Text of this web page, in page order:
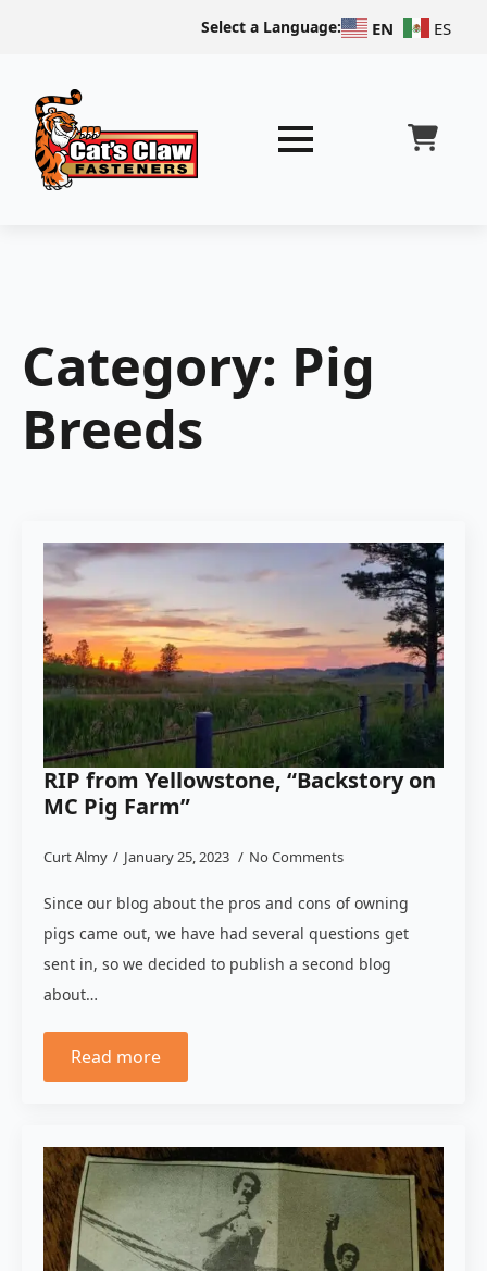
Select a Language: EN ES
Category: Pig
Breeds
RIP from Yellowstone, “Backstory on
MC Pig Farm”
Curt Almy January 25, 2023 No Comments
Since our blog about the pros and cons of owning
pigs came out, we have had several questions get
sent in, so we decided to publish a second blog
about…
Read more